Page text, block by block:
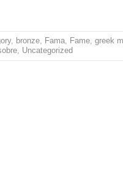
, bronze, Fama, Fame, greek
, Uncategorized